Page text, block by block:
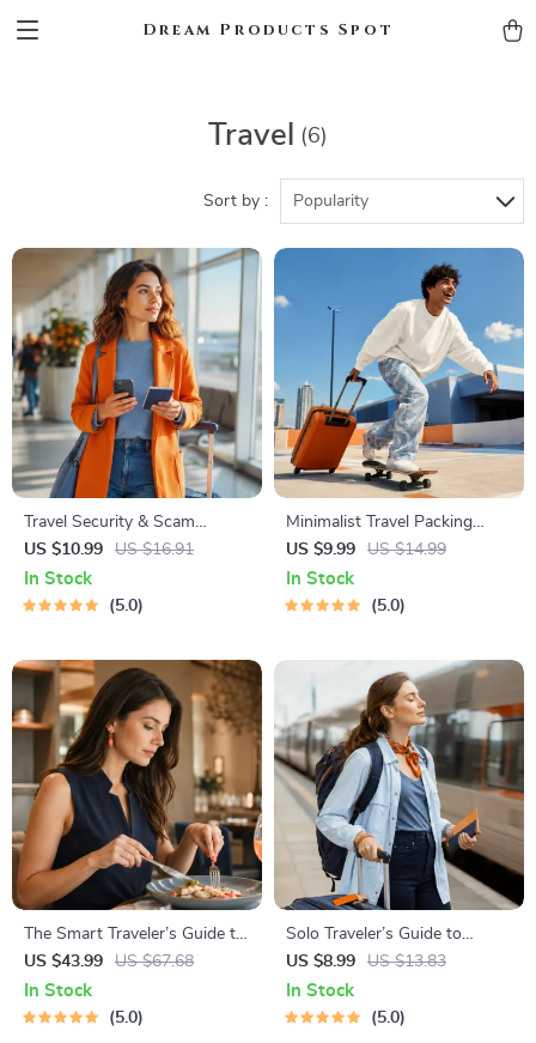
Dream Products Spot
Travel (6)
Sort by : Popularity
Travel Security & Scam
Awareness Guide | Digital
Safety Handbook for Tourists,
Solo Travelers & Business
US $10.99 US $16.91
In Stock
5.0
Minimalist Travel Packing
Planner | Digital Packing
Guide for Light, Smart &
Stress-Free Trips
US $9.99 US $14.99
In Stock
5.0
The Smart Traveler’s Guide to
Global Etiquette | Digital
Download eBook for Cultural
Tips, Travel Etiquette, and
US $43.99 US $67.68
In Stock
5.0
Solo Traveler’s Guide to
Staying Safe | Guide | Digital
Download PDF eBook | Solo
Travel Safety Tips & Checklist
US $8.99 US $13.83
In Stock
5.0